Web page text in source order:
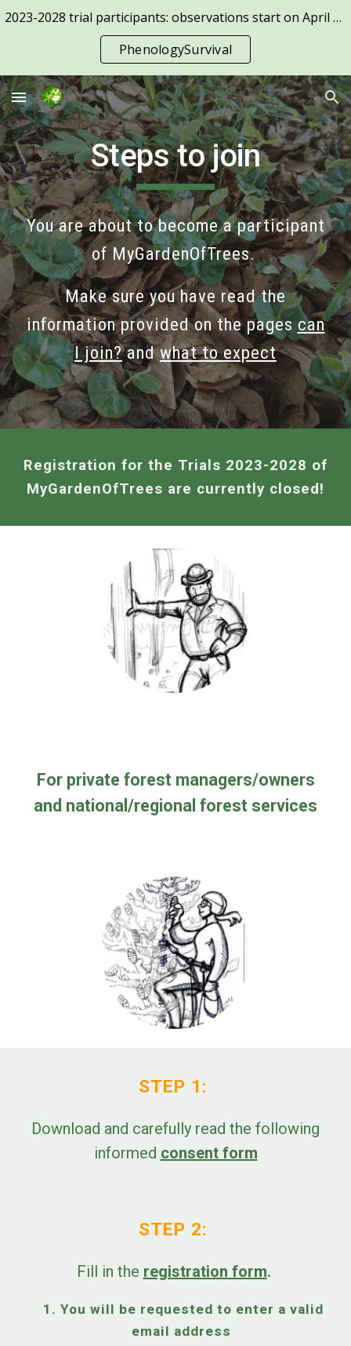
Skip to main content Skip to navigation
2023-2028 trial participants: observations start on April 1st!
PhenologySurvival
Steps to join
You are about to become a participant
of MyGardenOfTrees.
Make sure you have read the
information provided on the pages can
I join?andwhat to expect
Registration for the Trials 2023-2028 of
MyGardenOfTrees are currently closed!
For private forest managers/owners
and national/regional forest services
STEP 1:
Download and carefully read the following
informed consent form
STEP 2:
Fill in the registration form.
1. You will be requested to enter a valid
email address